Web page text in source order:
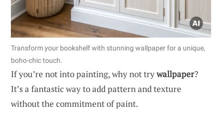
Transform your bookshelf with stunning wallpaper for a unique,
boho-chic touch.
If you’re not into painting, why not trywallpaper?
It’s a fantastic way to add pattern and texture
without the commitment of paint.